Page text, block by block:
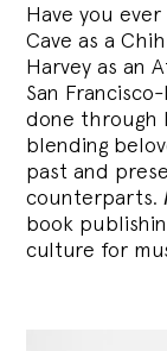
Have you
Cave as a
Harvey as an
San
done through
blending
past and
counterparts.
book
culture for